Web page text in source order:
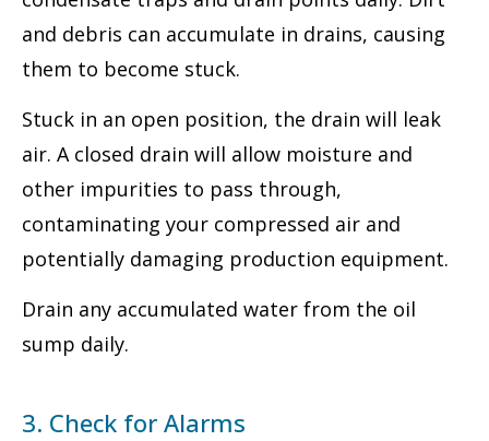
and debris can accumulate in drains, causing
them to become stuck.
Stuck in an open position, the drain will leak
air. A closed drain will allow moisture and
other impurities to pass through,
contaminating your compressed air and
potentially damaging production equipment.
Drain any accumulated water from the oil
sump daily.
3. Check for Alarms